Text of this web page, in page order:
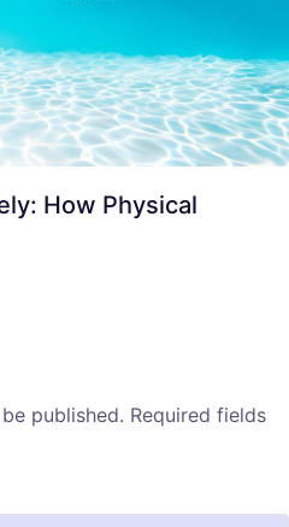
How Physical
published. Required fields